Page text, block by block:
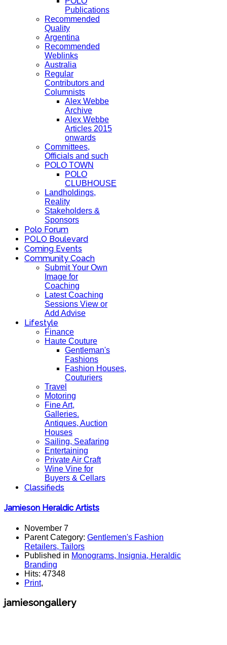
Publications
Recommended
Quality
Argentina
Recommended
Weblinks
Australia
Regular
Contributors and
Columnists
Alex Webbe
Archive
Alex Webbe
Articles 2015
onwards
Committees,
Officials and such
POLO TOWN
POLO
CLUBHOUSE
Landholdings,
Reality
Stakeholders &
Sponsors
Polo Forum
POLO Boulevard
Coming Events
Community Coach
Submit Your Own
Image for
Coaching
Latest Coaching
Sessions View or
Add Advise
Lifestyle
Finance
Haute Couture
Gentleman's
Fashions
Fashion Houses,
Couturiers
Travel
Motoring
Fine Art,
Galleries.
Antiques, Auction
Houses
Sailing, Seafaring
Entertaining
Private Air Craft
Wine Vine for
Buyers & Cellars
Classifieds
Jamieson Heraldic Artists
November 7
Parent Category: Gentlemen's Fashion
Retailers, Tailors
Published in Monograms, Insignia, Heraldic
Branding
Hits: 47348
Print,
jamiesongallery